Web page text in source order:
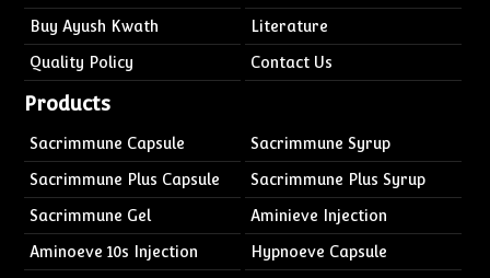
Buy Ayush Kwath Literature
Quality Policy Contact Us
Products
Sacrimmune Capsule Sacrimmune Syrup
Sacrimmune Plus Capsule Sacrimmune Plus Syrup
Sacrimmune Gel Aminieve Injection
Aminoeve 10s Injection Hypnoeve Capsule